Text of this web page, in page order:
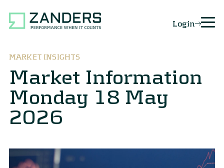
Login
MARKET INSIGHTS
Market Information
Monday 18 May
2026